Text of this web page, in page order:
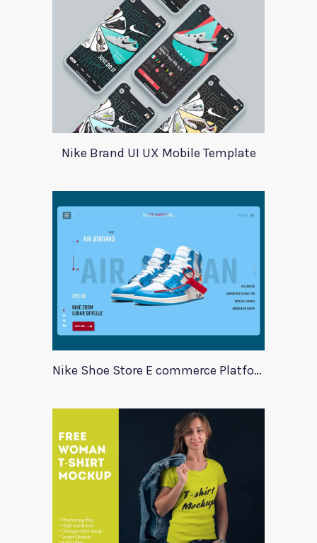
Nike Brand UI UX Mobile Template
Nike Shoe Store E commerce Platform Template